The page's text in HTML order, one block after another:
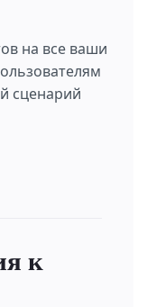
на все ваши
сценарий
к